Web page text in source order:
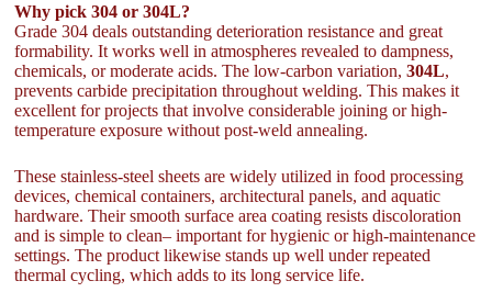
Why pick 304 or 304L?
Grade 304 deals outstanding deterioration resistance and great
formability. It works well in atmospheres revealed to dampness,
chemicals, or moderate acids. The low-carbon variation,304L,
prevents carbide precipitation throughout welding. This makes it
excellent for projects that involve considerable joining or high-
temperature exposure without post-weld annealing.
These stainless-steel sheets are widely utilized in food processing
devices, chemical containers, architectural panels, and aquatic
hardware. Their smooth surface area coating resists discoloration
and is simple to clean– important for hygienic or high-maintenance
settings. The product likewise stands up well under repeated
thermal cycling, which adds to its long service life.